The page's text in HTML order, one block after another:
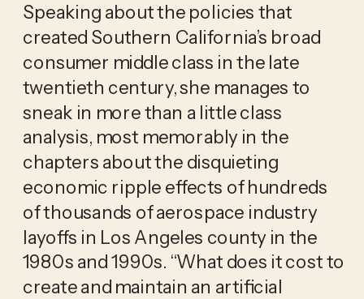
Speaking about the policies that
created Southern California’s broad
consumer middle class in the late
twentieth century, she manages to
sneak in more than a little class
analysis, most memorably in the
chapters about the disquieting
economic ripple effects of hundreds
of thousands of aerospace industry
layoffs in Los Angeles county in the
1980s and 1990s. “What does it cost to
create and maintain an artificial